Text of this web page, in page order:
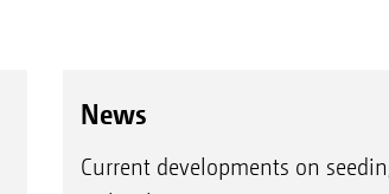
News
Current developments on